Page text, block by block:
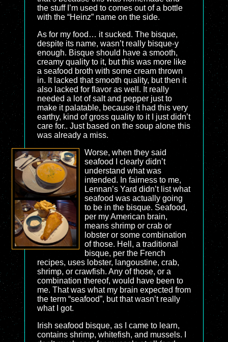
the stuff I’m used to comes out of a bottle
with the “Heinz” name on the side.
As for my food… it sucked. The bisque,
despite its name, wasn’t really bisque-y
enough. Bisque should have a smooth,
creamy quality to it, but this was more like
a seafood broth with some cream thrown
in. It lacked that smooth quality, but then it
also lacked for flavor as well. It really
needed a lot of salt and pepper just to
make it palatable, because it had this very
earthy, kind of gross quality to it I just didn’t
care for.. Just based on the soup alone this
was already a miss.
Worse, when they said
seafood I clearly didn’t
understand what was
intended. In fairness to me,
Lennan’s Yard didn’t list what
seafood was actually going
to be in the bisque. Seafood,
per my American brain,
means shrimp or crab or
lobster or some combination
of those. Hell, a traditional
bisque, per the French
recipes, uses lobster, langoustine, crab,
shrimp, or crawfish. Any of those, or a
combination thereof, would have been to
me. That was what my brain expected from
the term “seafood”, but that wasn’t really
what I got.
Irish seafood bisque, as I came to learn,
contains shrimp, whitefish, and mussels. I